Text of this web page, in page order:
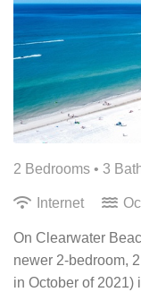
2 Bedrooms • 3
Internet
On Clearwater
newer 2-bedroom,
in October of 2021)